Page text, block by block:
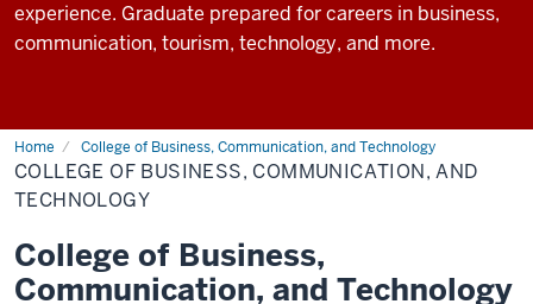
experience. Graduate prepared for careers in business,
communication, tourism, technology, and more.
Home College of Business, Communication, and Technology
COLLEGE OF BUSINESS, COMMUNICATION, AND
TECHNOLOGY
College of Business,
Communication, and Technology